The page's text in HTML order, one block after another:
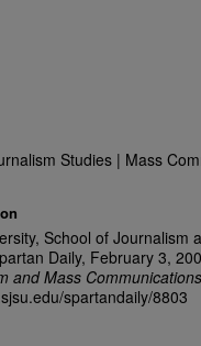
Studies | Mass
School of Journalism
Daily, February 3,
and Mass
spartandaily/8803